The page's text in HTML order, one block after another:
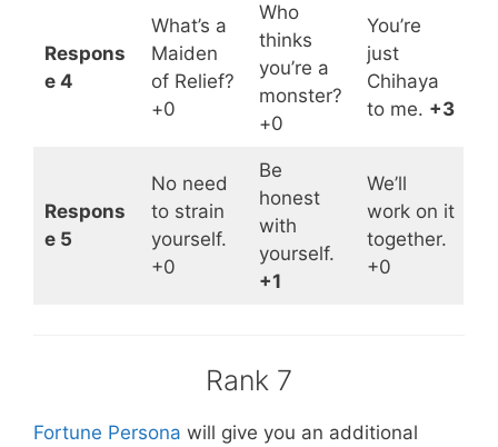
Respons
e 4
What’s a
Maiden
of Relief?
+0
Who
thinks
you’re a
monster?
+0
You’re
just
Chihaya
to me. +3
Respons
e 5
No need
to strain
yourself.
+0
Be
honest
with
yourself.
+1
We’ll
work on it
together.
+0
Rank 7
Fortune Persona will give you an additional